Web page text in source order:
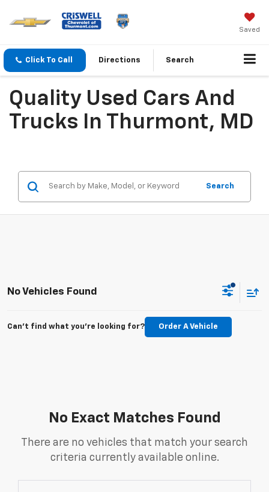
Saved
Click To Call Directions Search
Quality Used Cars And
Trucks In Thurmont, MD
Search
No Vehicles Found
Can't find what you're looking for? Order A Vehicle
No Exact Matches Found
There are no vehicles that match your search
criteria currently available online.